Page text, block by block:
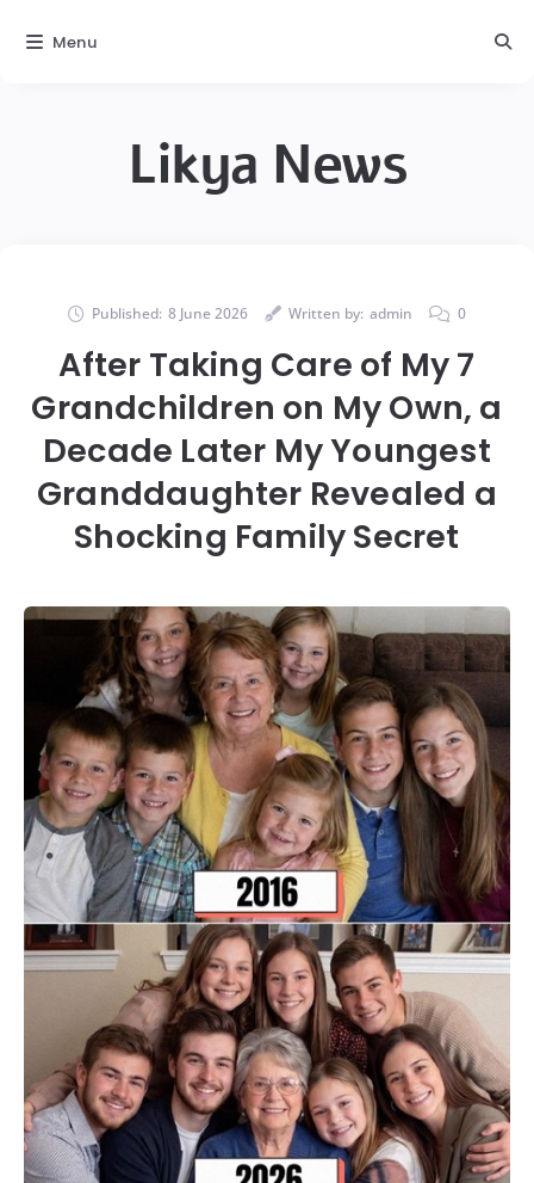
Likya News
Published: 8 June 2026 Written by: admin 0
After Taking Care of My 7
Grandchildren on My Own, a
Decade Later My Youngest
Granddaughter Revealed a
Shocking Family Secret
Menu